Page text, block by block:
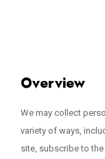
Overview
We may collect
variety of ways,
site, subscribe to